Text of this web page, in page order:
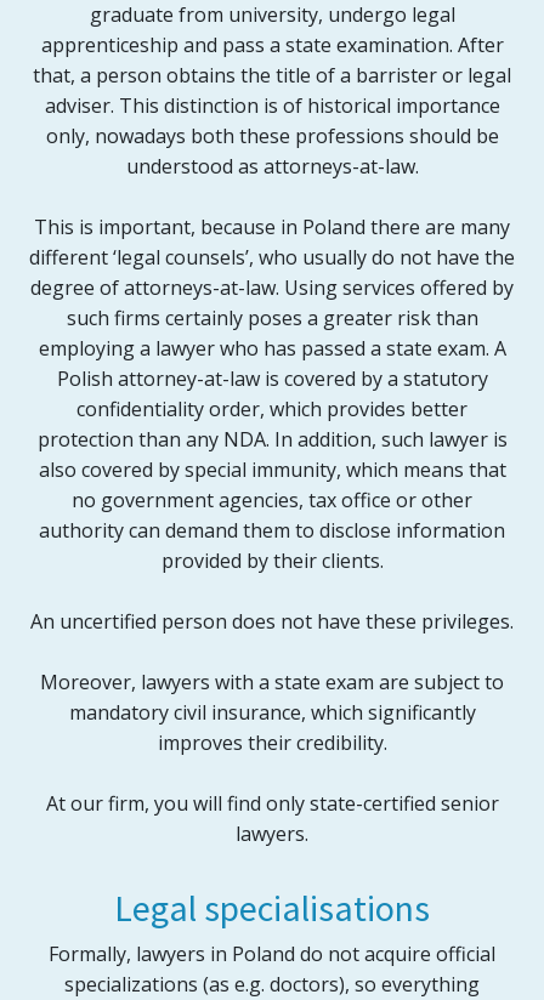
graduate from university, undergo legal
apprenticeship and pass a state examination. After
that, a person obtains the title of a barrister or legal
adviser. This distinction is of historical importance
only, nowadays both these professions should be
understood as attorneys-at-law.
This is important, because in Poland there are many
different ‘legal counsels’, who usually do not have the
degree of attorneys-at-law. Using services offered by
such firms certainly poses a greater risk than
employing a lawyer who has passed a state exam. A
Polish attorney-at-law is covered by a statutory
confidentiality order, which provides better
protection than any NDA. In addition, such lawyer is
also covered by special immunity, which means that
no government agencies, tax office or other
authority can demand them to disclose information
provided by their clients.
An uncertified person does not have these privileges.
Moreover, lawyers with a state exam are subject to
mandatory civil insurance, which significantly
improves their credibility.
At our firm, you will find only state-certified senior
lawyers.
Legal specialisations
Formally, lawyers in Poland do not acquire official
specializations (as e.g. doctors), so everything